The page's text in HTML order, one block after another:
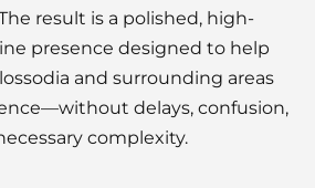
result is a polished, high-
presence designed to help
and surrounding areas
delays, confusion,
complexity.